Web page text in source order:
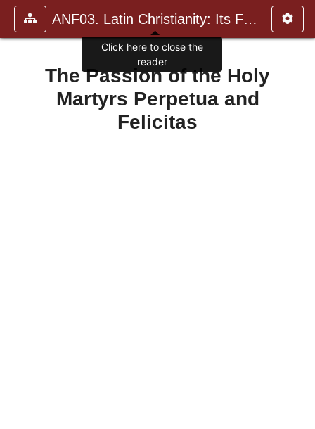
ANF03. Latin Christianity: Its Founder, Tertullian
The Passion of the Holy
Martyrs Perpetua and
Felicitas
Click here to close the
reader